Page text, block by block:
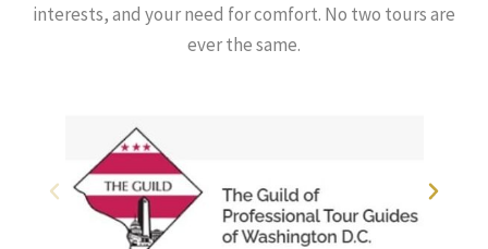
interests, and your need for comfort. No two tours are
ever the same.